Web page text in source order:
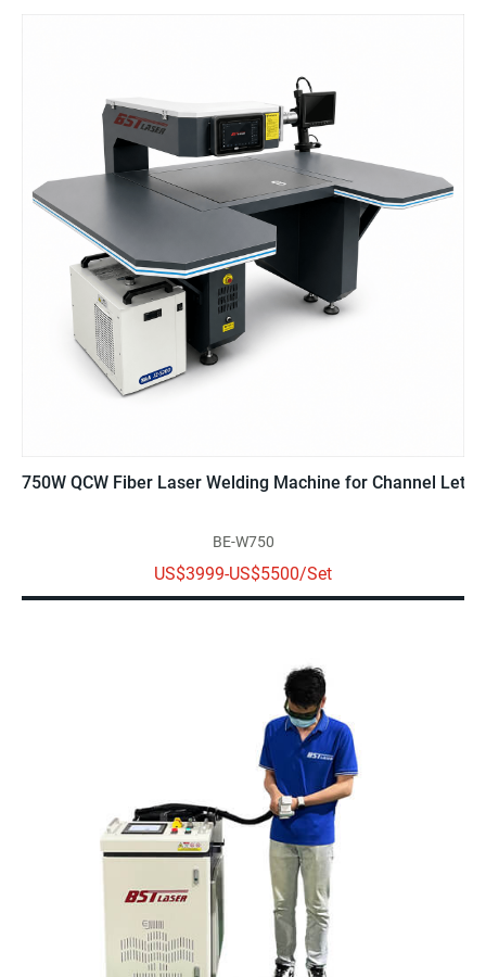
750W QCW Fiber Laser Welding Machine for Channel
BE-W750
US$3999-US$5500/Set